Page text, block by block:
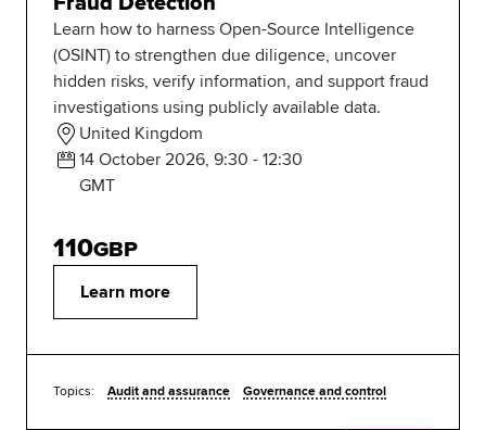
Learn how to harness Open-Source Intelligence
(OSINT) to strengthen due diligence, uncover
hidden risks, verify information, and support fraud
investigations using publicly available data.
United Kingdom
14 October 2026, 9:30 - 12:30
GMT
Learn more
110GBP
Topics: Audit and assurance Governance and control